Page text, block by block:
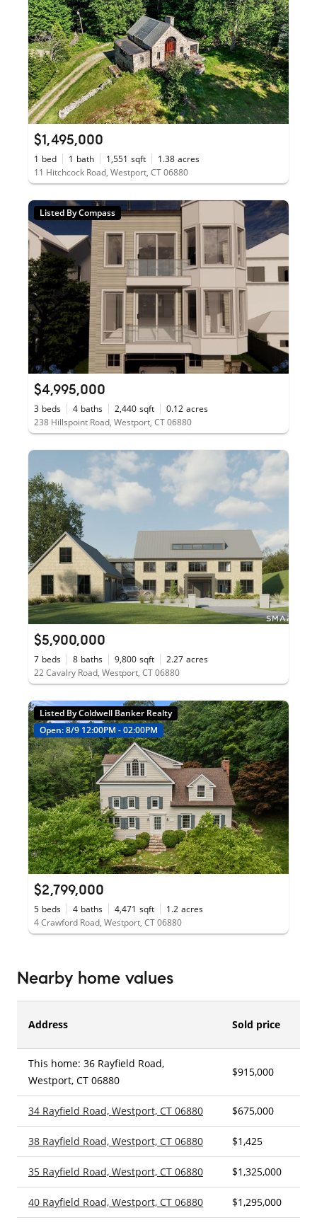
$1,495,000
1 bed 1 bath 1,551 sqft 1.38 acres
11 Hitchcock Road, Westport, CT 06880
Listed By Compass
$4,995,000
3 beds 4 baths 2,440 sqft 0.12 acres
238 Hillspoint Road, Westport, CT 06880
$5,900,000
7 beds 8 baths 9,800 sqft 2.27 acres
22 Cavalry Road, Westport, CT 06880
Listed By Coldwell Banker Realty
Open: 8/9 12:00PM - 02:00PM
$2,799,000
5 beds 4 baths 4,471 sqft 1.2 acres
4 Crawford Road, Westport, CT 06880
Nearby home values
Address Sold price
This home: 36 Rayfield Road,
Westport, CT 06880
$915,000
34 Rayfield Road, Westport, CT 06880 $675,000
38 Rayfield Road, Westport, CT 06880 $1,425
35 Rayfield Road, Westport, CT 06880 $1,325,000
40 Rayfield Road, Westport, CT 06880 $1,295,000